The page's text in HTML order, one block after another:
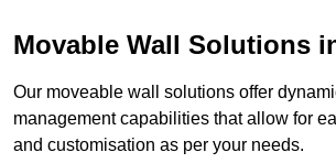
Movable Wall Solutions
Our moveable wall solutions offer
management capabilities that allow for
and customisation as per your needs.